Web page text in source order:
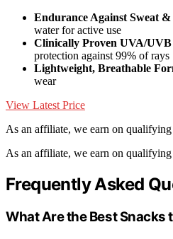
Endurance Against Sweat
water for active use
Clinically Proven UVA/UVB
protection against 99% of rays
Lightweight, Breathable
wear
View Latest Price
As an affiliate, we earn on qualifying
As an affiliate, we earn on qualifying
Frequently Asked
What Are the Best Snacks